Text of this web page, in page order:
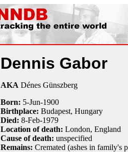
Dennis Gabor
AKA Dénes Günszberg
Born: 5-Jun-1900
Birthplace: Budapest, Hungary
Died: 8-Feb-1979
Location of death: London, England
Cause of death: unspecified
Remains: Cremated (ashes in family's